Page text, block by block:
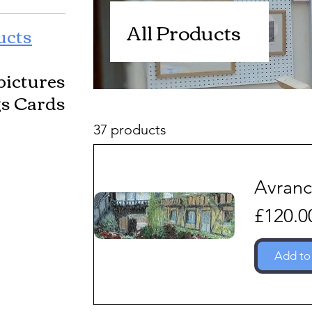
Cards
All Products
37 products
Price
Add